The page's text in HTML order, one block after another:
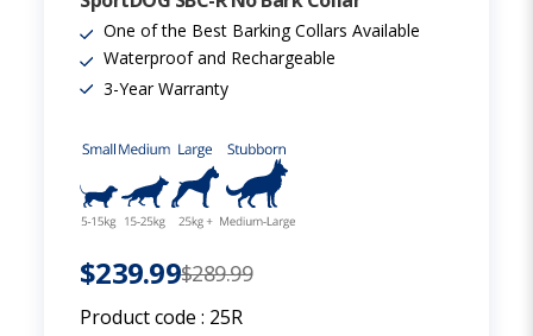
One of the Best Barking Collars Available
Waterproof and Rechargeable
3-Year Warranty
$239.99$289.99
Product code : 25R